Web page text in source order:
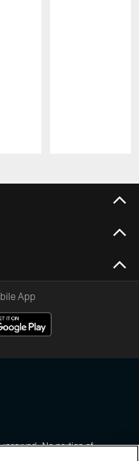
App
No portion of